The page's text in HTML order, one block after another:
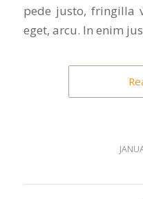
pede justo, fringilla
eget, arcu. In enim